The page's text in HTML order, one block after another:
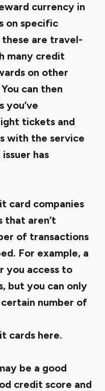
currency in
on specific
are travel-
many credit
on other
can then
you’ve
tickets and
with the service
has
card companies
aren’t
of transactions
For example, a
you access to
but you can only
certain number of
cards here.
be a good
credit score and